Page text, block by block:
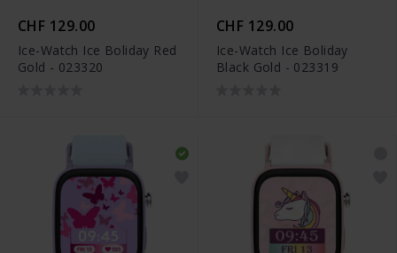
CHF 129.00
Ice-Watch Ice Boliday Red
Gold - 023320
CHF 129.00
Ice-Watch Ice Boliday
Black Gold - 023319